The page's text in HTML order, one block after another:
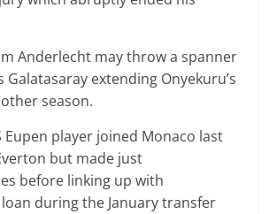
Anderlecht may throw a spanner
extending Onyekuru’s
season.
Eupen player joined Monaco last
but made just
before linking up with
during the January transfer